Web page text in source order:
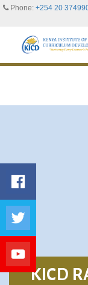
Phone: +254 20
KICD